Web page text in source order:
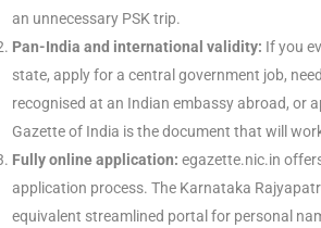
an unnecessary PSK trip.
Pan-India and international validity: If you
state, apply for a central government job,
recognised at an Indian embassy abroad, or
Gazette of India is the document that will
Fully online application: egazette.nic.in
application process. The Karnataka
equivalent streamlined portal for personal